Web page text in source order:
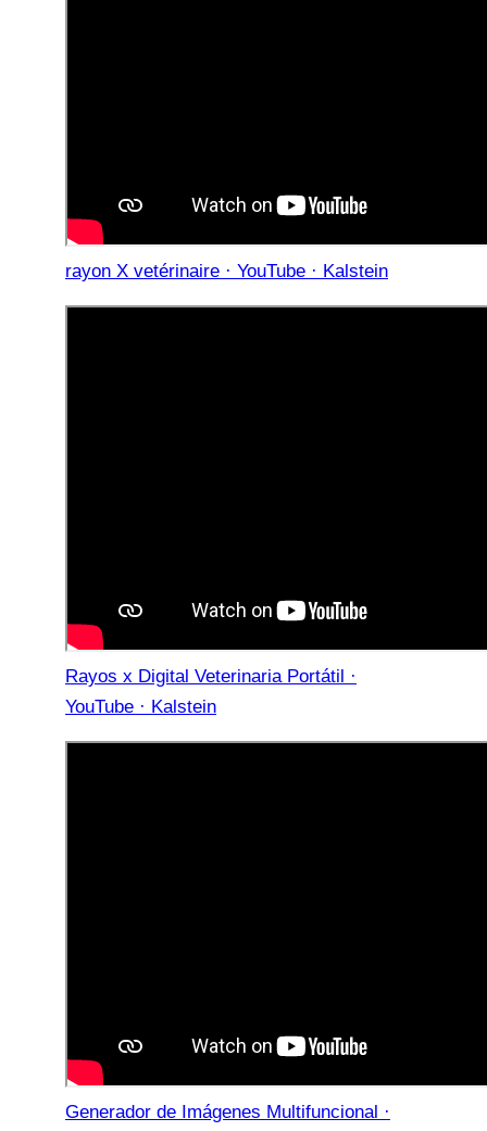
rayon X vetérinaire · YouTube · Kalstein
Rayos x Digital Veterinaria Portátil ·
YouTube · Kalstein
Generador de Imágenes Multifuncional ·